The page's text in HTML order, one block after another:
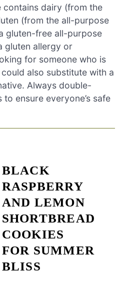
contains dairy (from the
(from the all-purpose
gluten-free all-purpose
gluten allergy or
for someone who is
also substitute with a
Always double-
ensure everyone’s safe
BLACK
RASPBERRY
AND LEMON
SHORTBREAD
COOKIES
FOR SUMMER
BLISS